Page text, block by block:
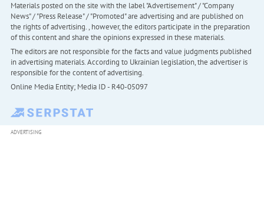
Materials posted on the site with the label "Advertisement" / "Company
News" / "Press Release" / "Promoted" are advertising and are published on
the rights of advertising. , however, the editors participate in the preparation
of this content and share the opinions expressed in these materials.
The editors are not responsible for the facts and value judgments published
in advertising materials. According to Ukrainian legislation, the advertiser is
responsible for the content of advertising.
Online Media Entity; Media ID - R40-05097
ADVERTISING